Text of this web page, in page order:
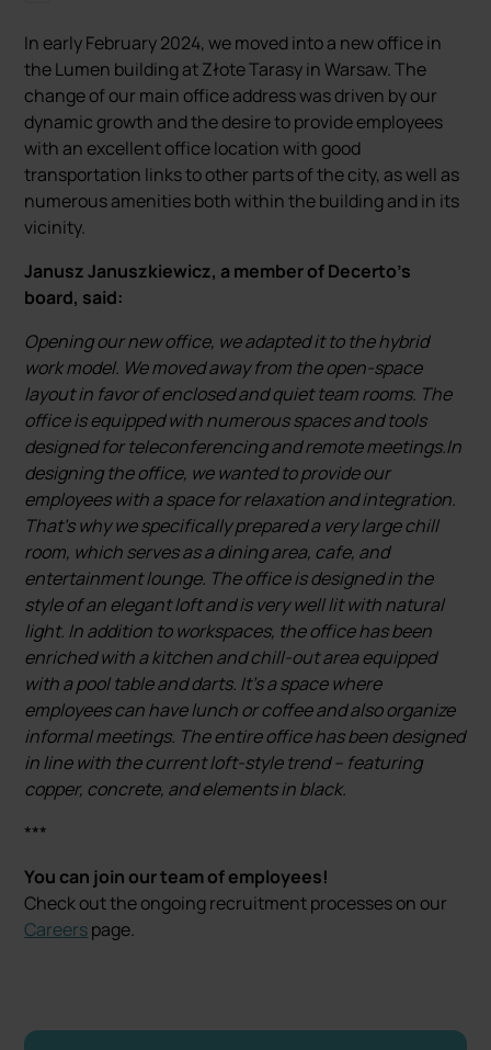
In early February 2024, we moved into a new office in
the Lumen building at Złote Tarasy in Warsaw. The
change of our main office address was driven by our
dynamic growth and the desire to provide employees
with an excellent office location with good
transportation links to other parts of the city, as well as
numerous amenities both within the building and in its
vicinity.
Janusz Januszkiewicz, a member of Decerto's
board, said:
Opening our new office, we adapted it to the hybrid
work model. We moved away from the open-space
layout in favor of enclosed and quiet team rooms. The
office is equipped with numerous spaces and tools
designed for teleconferencing and remote meetings.In
designing the office, we wanted to provide our
employees with a space for relaxation and integration.
That's why we specifically prepared a very large chill
room, which serves as a dining area, cafe, and
entertainment lounge. The office is designed in the
style of an elegant loft and is very well lit with natural
light. In addition to workspaces, the office has been
enriched with a kitchen and chill-out area equipped
with a pool table and darts. It's a space where
employees can have lunch or coffee and also organize
informal meetings. The entire office has been designed
in line with the current loft-style trend – featuring
copper, concrete, and elements in black.
***
You can join our team of employees!
Check out the ongoing recruitment processes on our
Careerspage.